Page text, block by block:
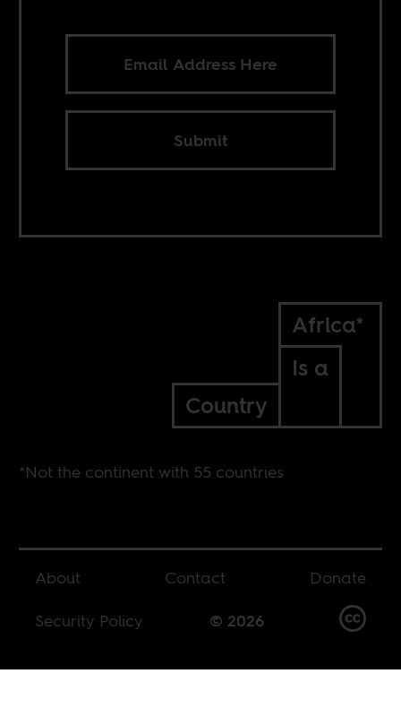
Submit
Africa*
Is a
Country
*Not the continent with 55 countries
About Contact
Donate
Security Policy
© 2026